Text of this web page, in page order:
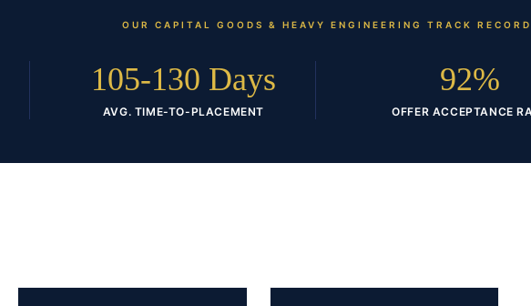
OUR CAPITAL GOODS & HEAVY ENGINEERING TRACK RECORD
105-130 Days
AVG. TIME-TO-PLACEMENT
92%
OFFER ACCEPTANCE